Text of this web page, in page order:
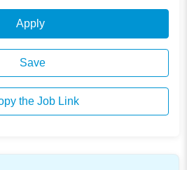
Apply
Save
the Job Link